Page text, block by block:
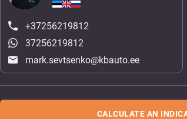
+37256219812
37256219812
mark.sevtsenko@kbauto.ee
CALCULATE AN